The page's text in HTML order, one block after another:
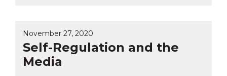
November 27, 2020
Self-Regulation and the
Media